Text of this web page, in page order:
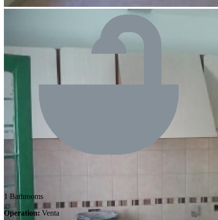
1 Bathrooms
Operation: Venta